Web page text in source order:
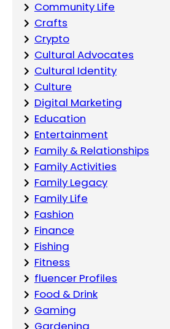
Community Life
Crafts
Crypto
Cultural Advocates
Cultural Identity
Culture
Digital Marketing
Education
Entertainment
Family & Relationships
Family Activities
Family Legacy
Family Life
Fashion
Finance
Fishing
Fitness
fluencer Profiles
Food & Drink
Gaming
Gardening